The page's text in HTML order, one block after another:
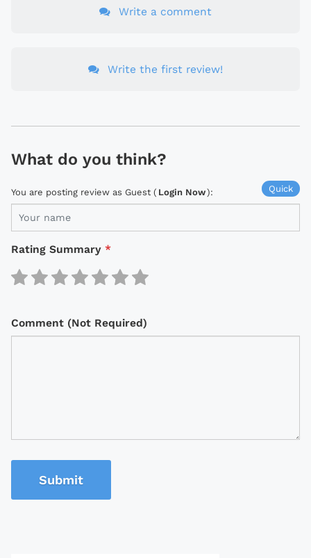
Write a comment
Write the first review!
What do you think?
Quick
You are posting review as Guest ( Login Now):
Rating Summary *
Comment (Not Required)
Submit